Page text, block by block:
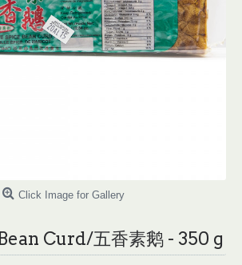
Click Image for Gallery
Curd/五香素鹅 - 350 g